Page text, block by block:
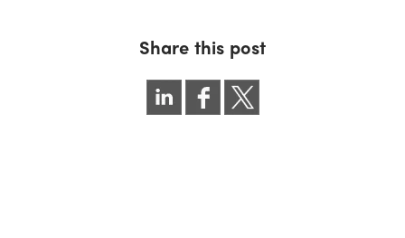
Share this post